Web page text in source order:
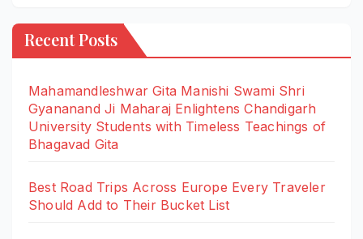
Recent Posts
Mahamandleshwar Gita Manishi Swami Shri
Gyananand Ji Maharaj Enlightens Chandigarh
University Students with Timeless Teachings of
Bhagavad Gita
Best Road Trips Across Europe Every Traveler
Should Add to Their Bucket List